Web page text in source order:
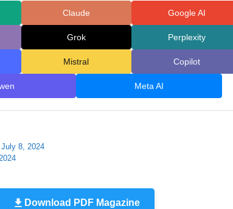
Claude Google AI
Grok Perplexity
Mistral Copilot
Meta AI
8, 2024
Download PDF Magazine